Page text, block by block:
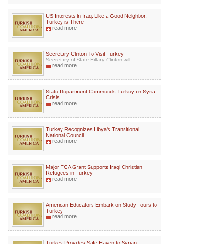
US Interests in Iraq: Like a Good Neighbor,
Turkey is There
read more
Secretary Clinton To Visit Turkey
Secretary of State Hillary Clinton will ...
read more
State Department Commends Turkey on Syria
Crisis
read more
Turkey Recognizes Libya's Transitional
National Council
read more
Major TCA Grant Supports Iraqi Christian
Refugees in Turkey
read more
American Educators Embark on Study Tours to
Turkey
read more
Turkey Provides Safe Haven to Syrian